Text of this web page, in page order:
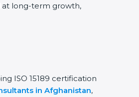
at long-term growth,
ISO 15189 certification
in Afghanistan,